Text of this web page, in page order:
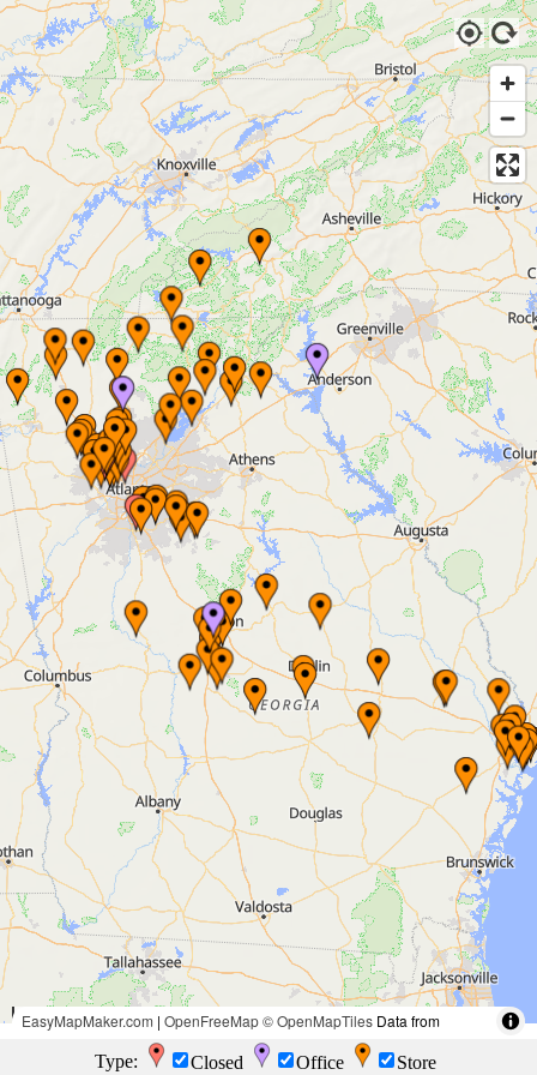
50 mi
EasyMapMaker.com | OpenFreeMap© OpenMapTiles Data from
Type:
Closed Office Store